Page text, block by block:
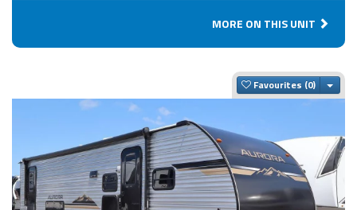
MORE ON THIS UNIT
Favourites